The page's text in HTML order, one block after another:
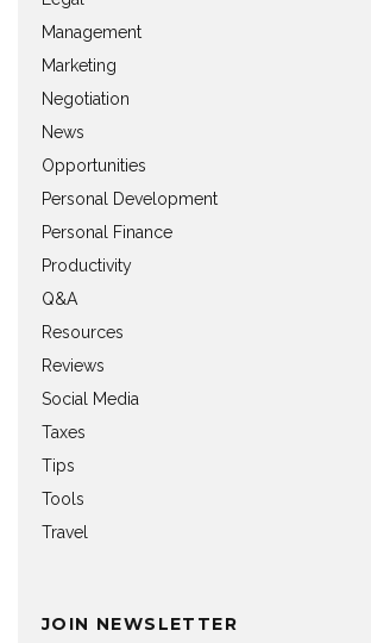
Management
Marketing
Negotiation
News
Opportunities
Personal Development
Personal Finance
Productivity
Q&A
Resources
Reviews
Social Media
Taxes
Tips
Tools
Travel
JOIN NEWSLETTER